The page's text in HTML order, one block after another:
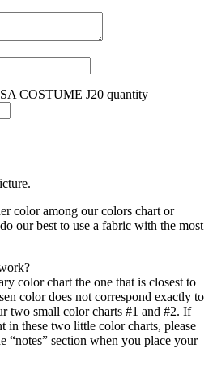
COSTUME J20 quantity
color among our colors chart or
our best to use a fabric with the most
color chart the one that is closest to
color does not correspond exactly to
two small color charts #1 and #2. If
these two little color charts, please
“notes” section when you place your